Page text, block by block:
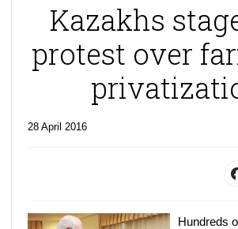
Kazakhs
protest over
28 April 2016
Hundreds